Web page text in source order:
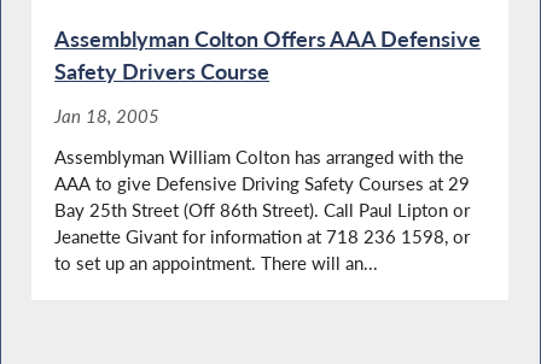
Assemblyman Colton Offers AAA Defensive
Safety Drivers Course
Jan 18, 2005
Assemblyman William Colton has arranged with the
AAA to give Defensive Driving Safety Courses at 29
Bay 25th Street (Off 86th Street). Call Paul Lipton or
Jeanette Givant for information at 718 236 1598, or
to set up an appointment. There will an...